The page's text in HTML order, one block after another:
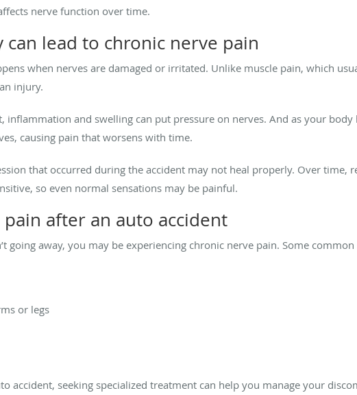
nerve function over time.
lead to chronic nerve pain
when nerves are damaged or irritated. Unlike muscle pain, which
injury.
inflammation and swelling can put pressure on nerves. And as your body
causing pain that worsens with time.
that occurred during the accident may not heal properly. Over time,
so even normal sensations may be painful.
after an auto accident
going away, you may be experiencing chronic nerve pain. Some
or legs
accident, seeking specialized treatment can help you manage your